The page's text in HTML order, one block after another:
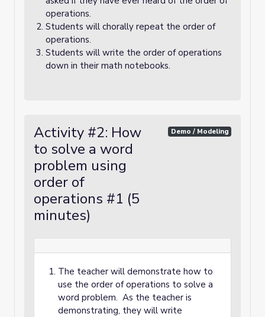
operations.
Students will chorally repeat the order of
operations.
Students will write the order of operations
down in their math notebooks.
Activity #2: How
to solve a word
problem using
order of
operations #1 (5
minutes)
Demo / Modeling
The teacher will demonstrate how to
use the order of operations to solve a
word problem. As the teacher is
demonstrating, they will write